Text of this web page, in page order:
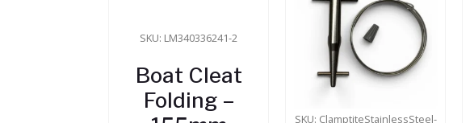
SKU: LM340336241-2
Boat Cleat
Folding –
SKU: ClamptiteStainlessSteel-